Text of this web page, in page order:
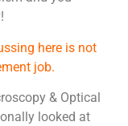
!
here is not
job.
& Optical
looked at